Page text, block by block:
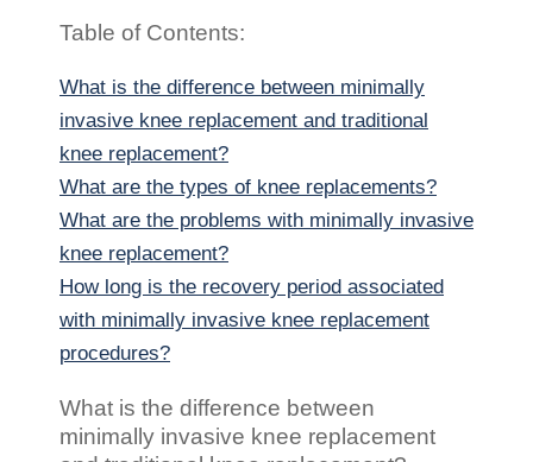
Table of Contents:
What is the difference between minimally
invasive knee replacement and traditional
knee replacement?
What are the types of knee replacements?
What are the problems with minimally invasive
knee replacement?
How long is the recovery period associated
with minimally invasive knee replacement
procedures?
What is the difference between
minimally invasive knee replacement